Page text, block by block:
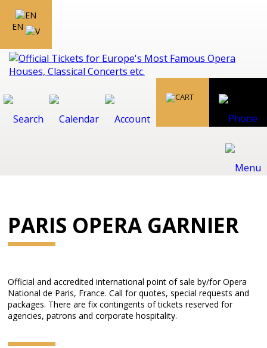
EN
PARIS OPERA GARNIER
Official and accredited international point of sale by/for Opera
National de Paris, France. Call for quotes, special requests and
packages. There are fix contingents of tickets reserved for
agencies, patrons and corporate hospitality.